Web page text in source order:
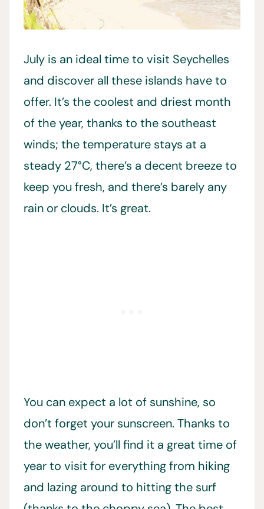
July is an ideal time to visit Seychelles
and discover all these islands have to
offer. It’s the coolest and driest month
of the year, thanks to the southeast
winds; the temperature stays at a
steady 27°C, there’s a decent breeze to
keep you fresh, and there’s barely any
rain or clouds. It’s great.
You can expect a lot of sunshine, so
don’t forget your sunscreen. Thanks to
the weather, you’ll find it a great time of
year to visit for everything from hiking
and lazing around to hitting the surf